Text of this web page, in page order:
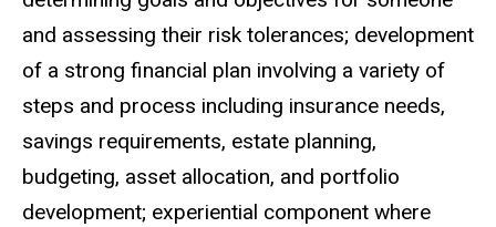
and assessing their risk tolerances; development
of a strong financial plan involving a variety of
steps and process including insurance needs,
savings requirements, estate planning,
budgeting, asset allocation, and portfolio
development; experiential component where